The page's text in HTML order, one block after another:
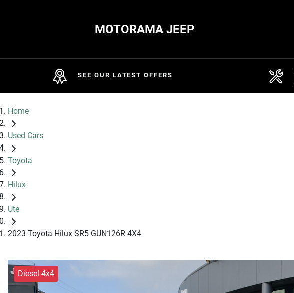
MOTORAMA JEEP
SEE OUR LATEST OFFERS
Home
Used Cars
Toyota
Hilux
Ute
2023 Toyota Hilux SR5 GUN126R 4X4
Diesel 4x4